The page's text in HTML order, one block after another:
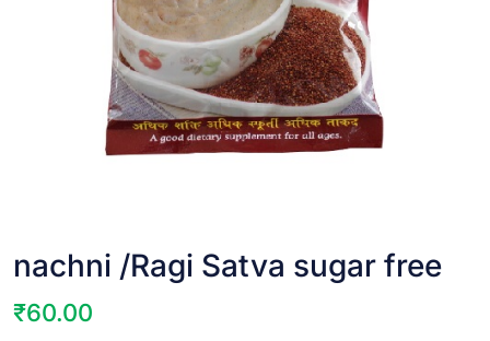
nachni /Ragi Satva sugar free
₹60.00